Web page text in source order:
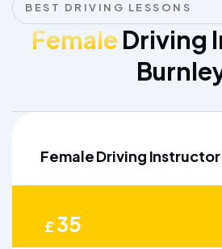
BEST DRIVING LESSONS
Female Driving
Female Driving Instructor
£35